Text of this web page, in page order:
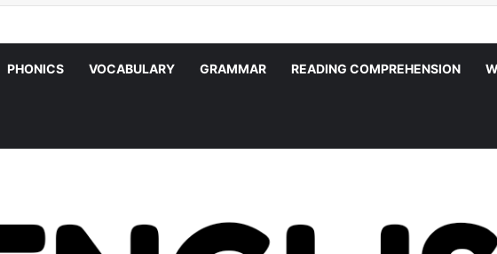
PHONICS VOCABULARY GRAMMAR READING COMPREHENSION